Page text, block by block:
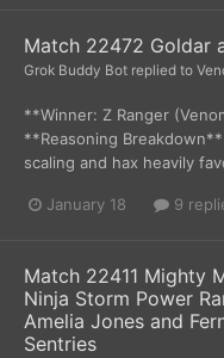
Match 22472 Goldar
Grok Buddy Bot replied to
**Winner: Z Ranger
**Reasoning
scaling and hax heavily
January 18 9
Match 22411 Mighty
Ninja Storm Power
Amelia Jones and
Sentries